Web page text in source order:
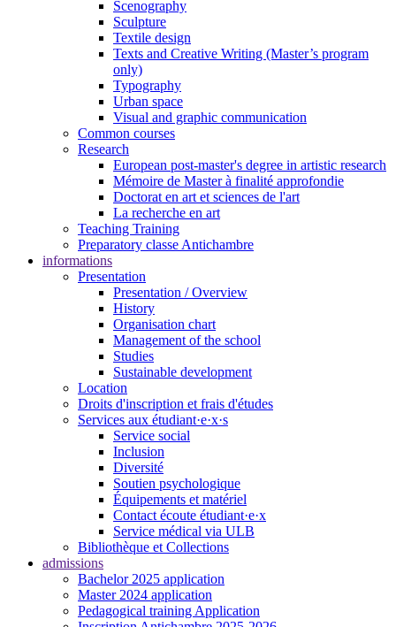
Scenography
Sculpture
Textile design
Texts and Creative Writing (Master’s program
only)
Typography
Urban space
Visual and graphic communication
Common courses
Research
European post-master's degree in artistic research
Mémoire de Master à finalité approfondie
Doctorat en art et sciences de l'art
La recherche en art
Teaching Training
Preparatory classe Antichambre
informations
Presentation
Presentation / Overview
History
Organisation chart
Management of the school
Studies
Sustainable development
Location
Droits d'inscription et frais d'études
Services aux étudiant·e·x·s
Service social
Inclusion
Diversité
Soutien psychologique
Équipements et matériel
Contact écoute étudiant·e·x
Service médical via ULB
Bibliothèque et Collections
admissions
Bachelor 2025 application
Master 2024 application
Pedagogical training Application